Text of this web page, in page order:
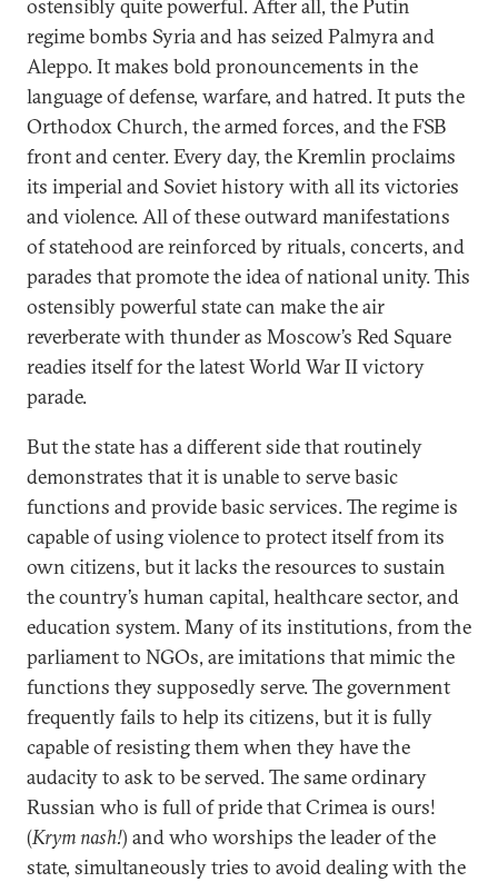
ostensibly quite powerful. After all, the Putin
regime bombs Syria and has seized Palmyra and
Aleppo. It makes bold pronouncements in the
language of defense, warfare, and hatred. It puts the
Orthodox Church, the armed forces, and the FSB
front and center. Every day, the Kremlin proclaims
its imperial and Soviet history with all its victories
and violence. All of these outward manifestations
of statehood are reinforced by rituals, concerts, and
parades that promote the idea of national unity. This
ostensibly powerful state can make the air
reverberate with thunder as Moscow’s Red Square
readies itself for the latest World War II victory
parade.
But the state has a different side that routinely
demonstrates that it is unable to serve basic
functions and provide basic services. The regime is
capable of using violence to protect itself from its
own citizens, but it lacks the resources to sustain
the country’s human capital, healthcare sector, and
education system. Many of its institutions, from the
parliament to NGOs, are imitations that mimic the
functions they supposedly serve. The government
frequently fails to help its citizens, but it is fully
capable of resisting them when they have the
audacity to ask to be served. The same ordinary
Russian who is full of pride that Crimea is ours!
(Krym nash!) and who worships the leader of the
state, simultaneously tries to avoid dealing with the